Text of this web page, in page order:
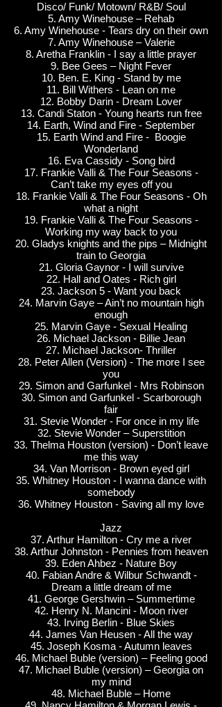
Disco/ Funk/ Motown/ R&B/ Soul
5. Amy Winehouse – Rehab
6. Amy Winehouse - Tears dry on their own
7. Amy Winehouse – Valerie
8. Aretha Franklin - I say a little prayer
9. Bee Gees – Night Fever
10. Ben. E. King - Stand by me
11. Bill Withers - Lean on me
12. Bobby Darin - Dream Lover
13. Candi Staton - Young hearts run free
14. Earth, Wind and Fire - September
15. Earth Wind and Fire - Boogie
Wonderland
16. Eva Cassidy - Song bird
17. Frankie Valli & The Four Seasons -
Can’t take my eyes off you
18. Frankie Valli & The Four Seasons - Oh
what a night
19. Frankie Valli & The Four Seasons -
Working my way back to you
20. Gladys knights and the pips – Midnight
train to Georgia
21. Gloria Gaynor - I will survive
22. Hall and Oates - Rich girl
23. Jackson 5 - Want you back
24. Marvin Gaye – Ain’t no mountain high
enough
25. Marvin Gaye - Sexual Healing
26. Michael Jackson - Billie Jean
27. Michael Jackson- Thriller
28. Peter Allen (Version) - The more I see
you
29. Simon and Garfunkel - Mrs Robinson
30. Simon and Garfunkel - Scarborough
fair
31. Stevie Wonder - For once in my life
32. Stevie Wonder – Superstition
33. Thelma Houston (version) - Don’t leave
me this way
34. Van Morrison - Brown eyed girl
35. Whitney Houston - I wanna dance with
somebody
36. Whitney Houston - Saving all my love
Jazz
37. Arthur Hamilton - Cry me a river
38. Arthur Johnston - Pennies from heaven
39. Eden Ahbez - Nature Boy
40. Fabian Andre & Wilbur Schwandt -
Dream a little dream of me
41. George Gershwin – Summertime
42. Henry N. Mancini - Moon river
43. Irving Berlin - Blue Skies
44. James Van Heusen - All the way
45. Joseph Kosma - Autumn leaves
46. Michael Buble (version) – Feeling good
47. Michael Buble (version) – Georgia on
my mind
48. Michael Buble – Home